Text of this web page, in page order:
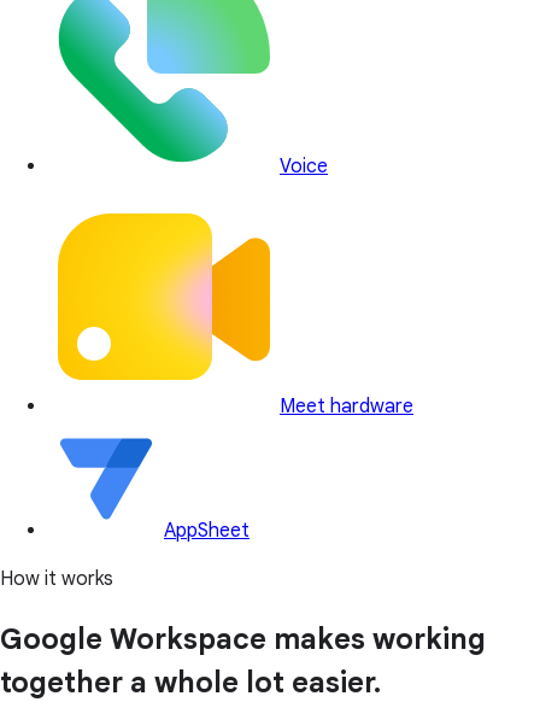
Voice
Meet hardware
AppSheet
How it works
Google Workspace makes working
together a whole lot easier.